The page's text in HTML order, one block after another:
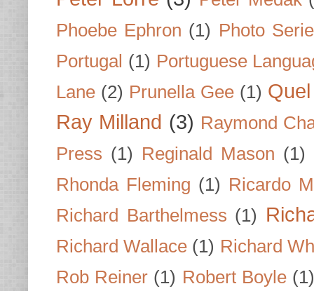
Phoebe Ephron (1) Photo
Portugal (1) Portuguese
Lane (2) Prunella Gee (1)
Ray Milland (3) Raymond
Press (1) Reginald Mason (1)
Rhonda Fleming (1) Ricardo
Richard Barthelmess (1)
Richard Wallace (1) Richard
Rob Reiner (1) Robert Boyle (1)